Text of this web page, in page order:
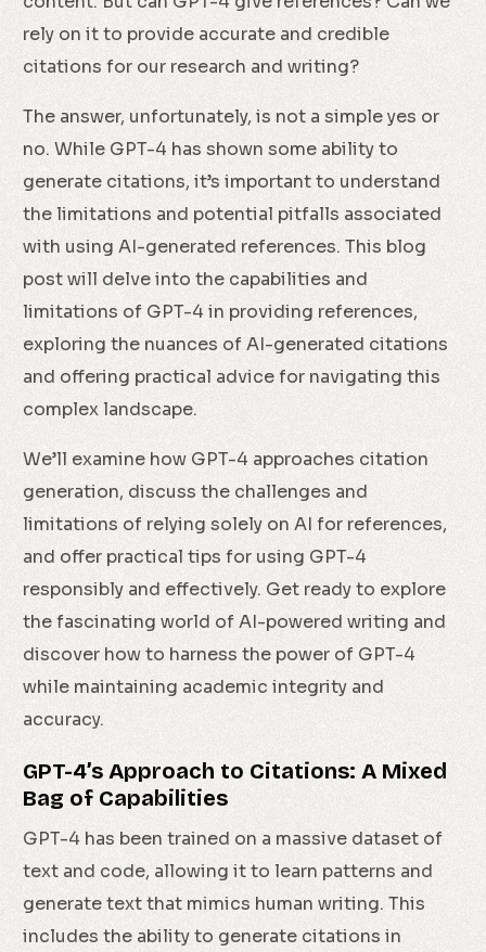
rely on it to provide accurate and credible
citations for our research and writing?
The answer, unfortunately, is not a simple yes or
no. While GPT-4 has shown some ability to
generate citations, it’s important to understand
the limitations and potential pitfalls associated
with using AI-generated references. This blog
post will delve into the capabilities and
limitations of GPT-4 in providing references,
exploring the nuances of AI-generated citations
and offering practical advice for navigating this
complex landscape.
We’ll examine how GPT-4 approaches citation
generation, discuss the challenges and
limitations of relying solely on AI for references,
and offer practical tips for using GPT-4
responsibly and effectively. Get ready to explore
the fascinating world of AI-powered writing and
discover how to harness the power of GPT-4
while maintaining academic integrity and
accuracy.
GPT-4’s Approach to Citations: A Mixed
Bag of Capabilities
GPT-4 has been trained on a massive dataset of
text and code, allowing it to learn patterns and
generate text that mimics human writing. This
includes the ability to generate citations in